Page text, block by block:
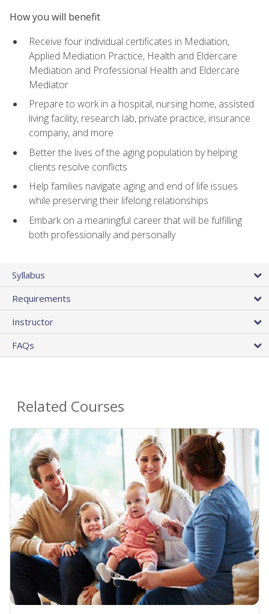
How you will benefit
Receive four individual certificates in Mediation,
Applied Mediation Practice, Health and Eldercare
Mediation and Professional Health and Eldercare
Mediator
Prepare to work in a hospital, nursing home, assisted
living facility, research lab, private practice, insurance
company, and more
Better the lives of the aging population by helping
clients resolve conflicts
Help families navigate aging and end of life issues
while preserving their lifelong relationships
Embark on a meaningful career that will be fulfilling
both professionally and personally
Syllabus
Requirements
Instructor
FAQs
Related Courses